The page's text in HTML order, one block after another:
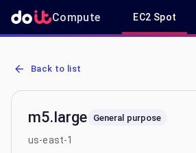
Compute EC2 Spot
AWS EC2 m5.large - Spot, On-Demand
Back to list
m5.large General purpose
us-east-1